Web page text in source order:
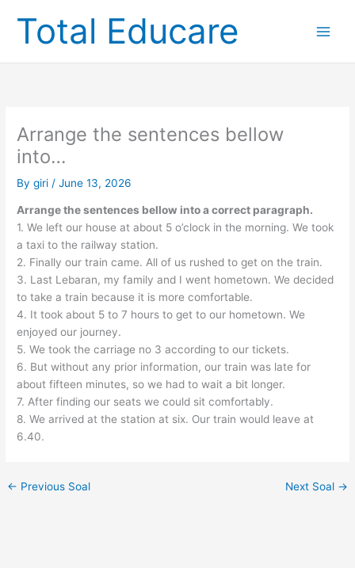
contentTotal Educare
Arrange the sentences bellow
into…
Bygiri /June 13, 2026
Arrange the sentences bellow into a correct paragraph.
1. We left our house at about 5 o’clock in the morning. We took
a taxi to the railway station.
2. Finally our train came. All of us rushed to get on the train.
3. Last Lebaran, my family and I went hometown. We decided
to take a train because it is more comfortable.
4. It took about 5 to 7 hours to get to our hometown. We
enjoyed our journey.
5. We took the carriage no 3 according to our tickets.
6. But without any prior information, our train was late for
about fifteen minutes, so we had to wait a bit longer.
7. After finding our seats we could sit comfortably.
8. We arrived at the station at six. Our train would leave at
6.40.
← Previous Soal Next Soal →